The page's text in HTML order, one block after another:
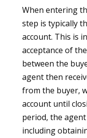
When entering
step is typically
account. This is
acceptance of
between the
agent then
from the buyer,
account until
period, the
including